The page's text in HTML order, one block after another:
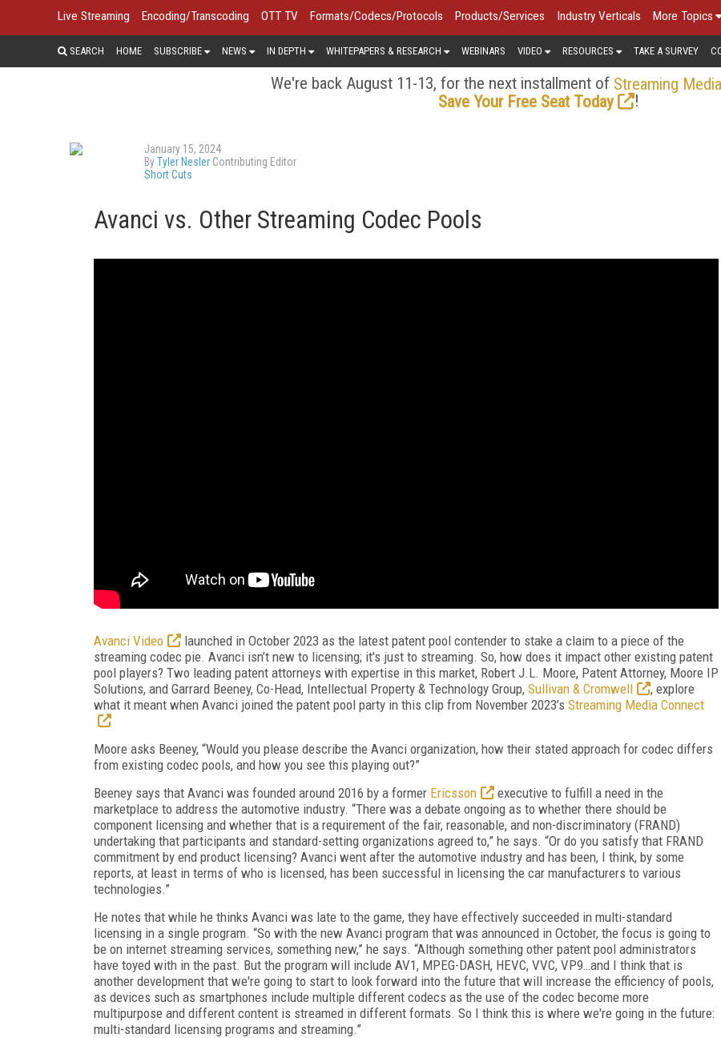
Live Streaming Encoding/Transcoding OTT TV Formats/Codecs/Protocols Products/Services Industry Verticals More Topics
SEARCH HOME SUBSCRIBE NEWS IN DEPTH WHITEPAPERS & RESEARCH WEBINARS VIDEO RESOURCES TAKE A SURVEY
We're back August 11-13, for the next installment of Streaming
Save Your Free Seat Today
!
January 15, 2024
ByTyler Nesler Contributing Editor
Short Cuts
Avanci vs. Other Streaming Codec Pools
Avanci Video
launched in October 2023 as the latest patent pool contender to stake a claim to a piece of the
streaming codec pie. Avanci isn’t new to licensing; it's just to streaming. So, how does it impact other existing patent
pool players? Two leading patent attorneys with expertise in this market, Robert J.L. Moore, Patent Attorney, Moore IP
Solutions, and Garrard Beeney, Co-Head, Intellectual Property & Technology Group, Sullivan & Cromwell
, explore
what it meant when Avanci joined the patent pool party in this clip from November 2023’s Streaming Media Connect
Moore asks Beeney, “Would you please describe the Avanci organization, how their stated approach for codec differs
from existing codec pools, and how you see this playing out?”
Beeney says that Avanci was founded around 2016 by a former Ericsson
executive to fulfill a need in the
marketplace to address the automotive industry. “There was a debate ongoing as to whether there should be
component licensing and whether that is a requirement of the fair, reasonable, and non-discriminatory (FRAND)
undertaking that participants and standard-setting organizations agreed to,” he says. “Or do you satisfy that FRAND
commitment by end product licensing? Avanci went after the automotive industry and has been, I think, by some
reports, at least in terms of who is licensed, has been successful in licensing the car manufacturers to various
technologies.”
He notes that while he thinks Avanci was late to the game, they have effectively succeeded in multi-standard
licensing in a single program. “So with the new Avanci program that was announced in October, the focus is going to
be on internet streaming services, something new,” he says. “Although something other patent pool administrators
have toyed with in the past. But the program will include AV1, MPEG-DASH, HEVC, VVC, VP9…and I think that is
another development that we're going to start to look forward into the future that will increase the efficiency of pools,
as devices such as smartphones include multiple different codecs as the use of the codec become more
multipurpose and different content is streamed in different formats. So I think this is where we're going in the future:
multi-standard licensing programs and streaming.”